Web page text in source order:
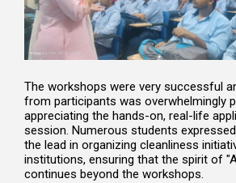
The workshops were very successful
from participants was overwhelmingly
appreciating the hands-on, real-life
session. Numerous students
the lead in organizing cleanliness
institutions, ensuring that the spirit of
continues beyond the workshops.